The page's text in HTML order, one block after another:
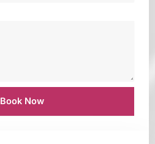
Book Now